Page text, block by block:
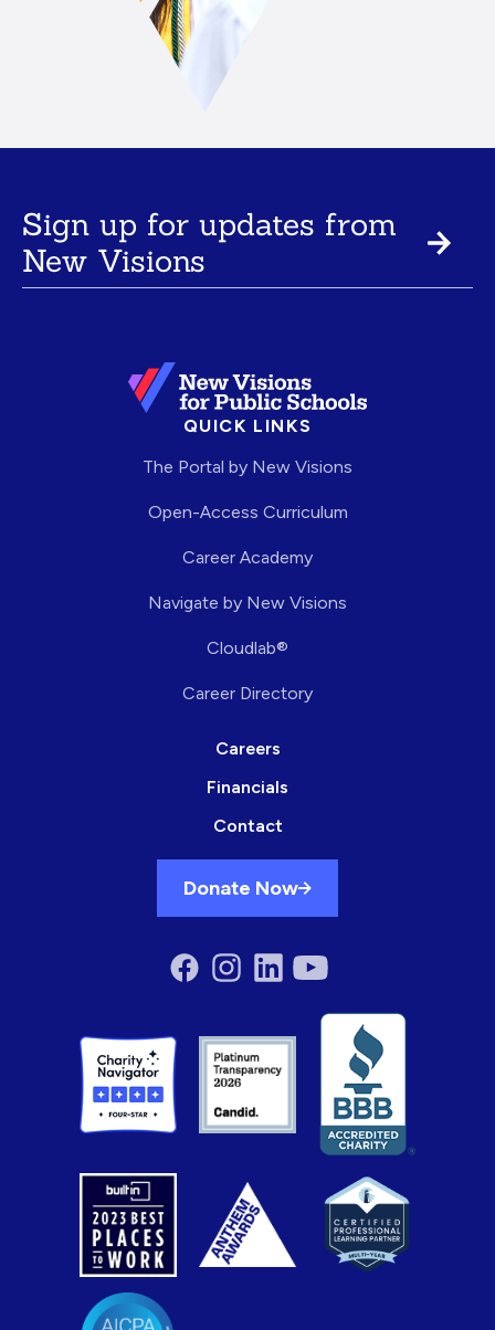
Sign up for updates from
New Visions
QUICK LINKS
The Portal by New Visions
Open-Access Curriculum
Career Academy
Navigate by New Visions
Cloudlab®
Career Directory
Careers
Financials
Contact
Donate Now